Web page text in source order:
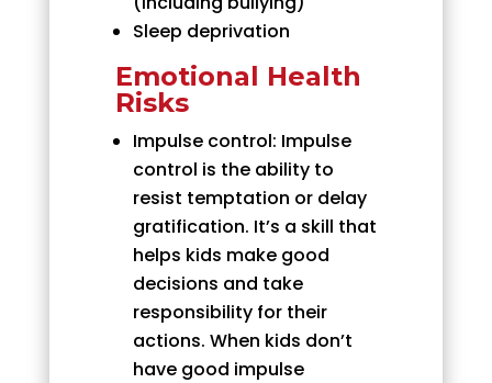
Sleep deprivation
Emotional Health
Risks
Impulse control: Impulse
control is the ability to
resist temptation or delay
gratification. It’s a skill that
helps kids make good
decisions and take
responsibility for their
actions. When kids don’t
have good impulse